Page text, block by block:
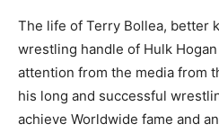
The life of Terry Bollea, better
wrestling handle of Hulk
attention from the media from
his long and successful
achieve Worldwide fame and